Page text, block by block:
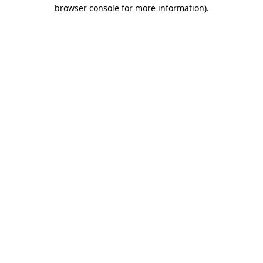
browser console for more information).